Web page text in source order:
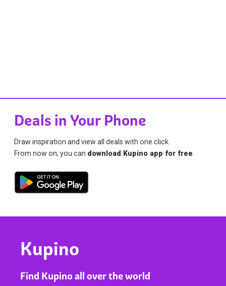
Deals in Your Phone
Draw inspiration and view all deals with one click.
From now on, you can download Kupino app for free
Kupino
Find Kupino all over the world